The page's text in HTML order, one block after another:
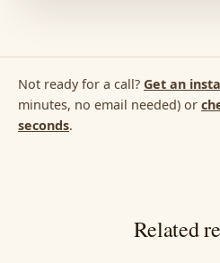
Not ready for a call? Get an
minutes, no email needed) or
seconds.
Related